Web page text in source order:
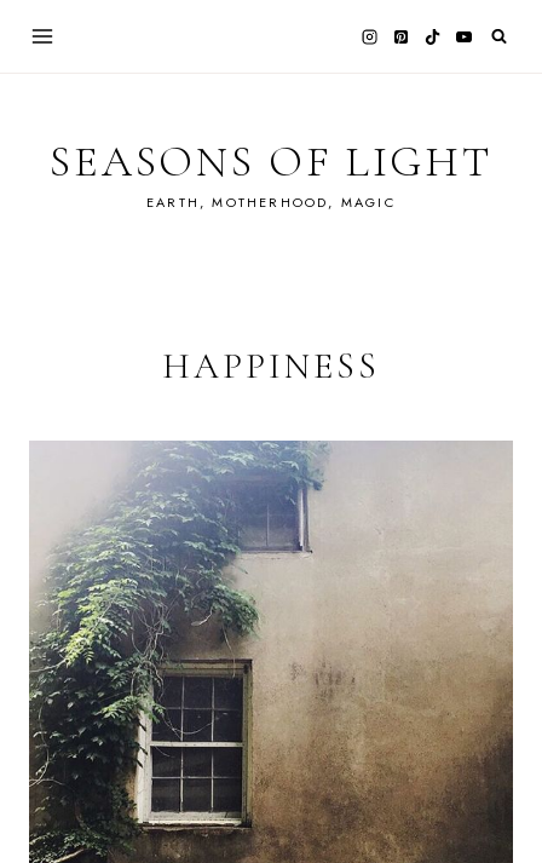
SEASONS OF LIGHT
EARTH, MOTHERHOOD, MAGIC
HAPPINESS